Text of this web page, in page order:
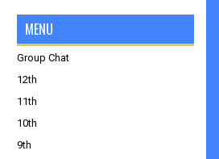
MENU
Group Chat
12th
11th
10th
9th